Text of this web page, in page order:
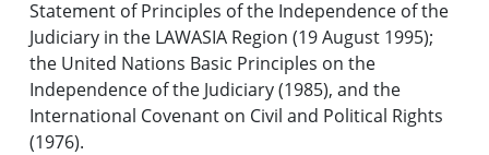
Statement of Principles of the Independence of the
Judiciary in the LAWASIA Region (19 August 1995);
the United Nations Basic Principles on the
Independence of the Judiciary (1985), and the
International Covenant on Civil and Political Rights
(1976).